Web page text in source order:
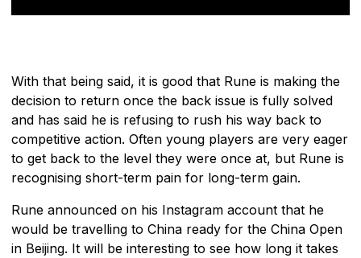
With that being said, it is good that Rune is making the
decision to return once the back issue is fully solved
and has said he is refusing to rush his way back to
competitive action. Often young players are very eager
to get back to the level they were once at, but Rune is
recognising short-term pain for long-term gain.
Rune announced on his Instagram account that he
would be travelling to China ready for the China Open
in Beijing. It will be interesting to see how long it takes